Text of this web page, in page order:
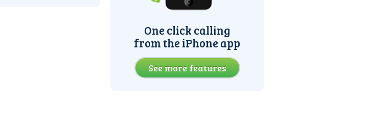
One click calling
from the iPhone app
See more features